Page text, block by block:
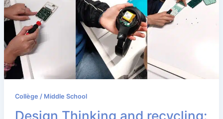
Collège / Middle School